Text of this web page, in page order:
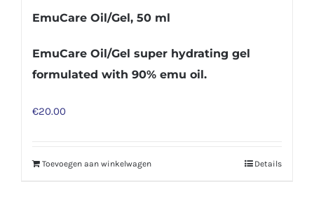
EmuCare Oil/Gel, 50 ml
EmuCare Oil/Gel super hydrating gel
formulated with 90% emu oil.
€20.00
Toevoegen aan winkelwagen Details